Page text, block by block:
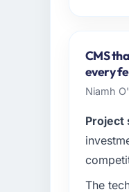
on
CMS
every
Niamh
Project
The